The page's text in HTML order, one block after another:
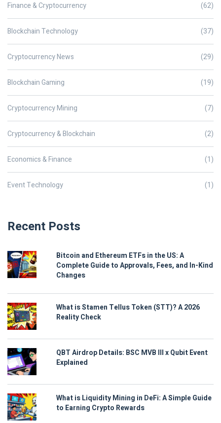
Finance & Cryptocurrency (62)
Blockchain Technology (37)
Cryptocurrency News (29)
Blockchain Gaming (19)
Cryptocurrency Mining (7)
Cryptocurrency & Blockchain (2)
Economics & Finance (1)
Event Technology (1)
Recent Posts
Bitcoin and Ethereum ETFs in the US: A
Complete Guide to Approvals, Fees, and In-Kind
Changes
What is Stamen Tellus Token (STT)? A 2026
Reality Check
QBT Airdrop Details: BSC MVB III x Qubit Event
Explained
What is Liquidity Mining in DeFi: A Simple Guide
to Earning Crypto Rewards